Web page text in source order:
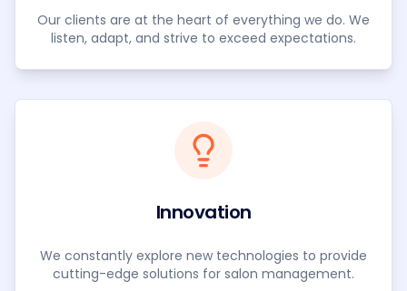
Our clients are at the heart of everything we do. We
listen, adapt, and strive to exceed expectations.
Innovation
We constantly explore new technologies to provide
cutting-edge solutions for salon management.